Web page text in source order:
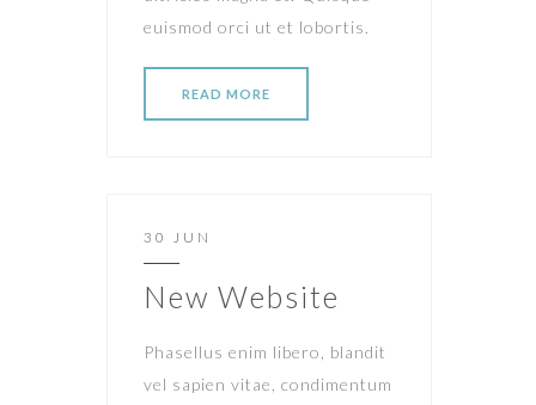
euismod orci ut et lobortis.
READ MORE
30 JUN
New Website
Phasellus enim libero, blandit
vel sapien vitae, condimentum